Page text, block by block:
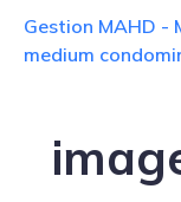
content
Gestion MAHD -
medium